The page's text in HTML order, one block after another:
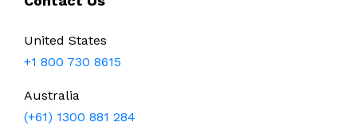
United States
+1 800 730 8615
Australia
(+61) 1300 881 284